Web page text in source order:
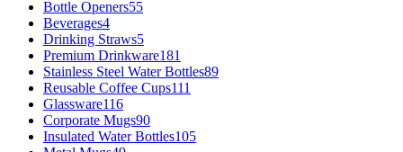
Bottle Openers55
Beverages4
Drinking Straws5
Premium Drinkware181
Stainless Steel Water Bottles89
Reusable Coffee Cups111
Glassware116
Corporate Mugs90
Insulated Water Bottles105